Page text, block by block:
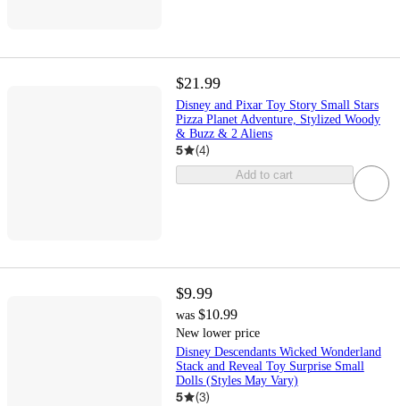
$21.99
Disney and Pixar Toy Story Small Stars
Pizza Planet Adventure, Stylized Woody
& Buzz & 2 Aliens
5 (4)
Add to cart
$9.99
was $10.99
New lower price
Disney Descendants Wicked Wonderland
Stack and Reveal Toy Surprise Small
Dolls (Styles May Vary)
5 (3)